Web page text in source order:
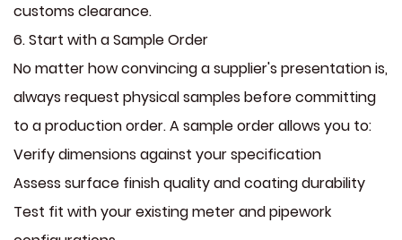
customs clearance.
6. Start with a Sample Order
No matter how convincing a supplier's presentation is,
always request physical samples before committing
to a production order. A sample order allows you to:
Verify dimensions against your specification
Assess surface finish quality and coating durability
Test fit with your existing meter and pipework